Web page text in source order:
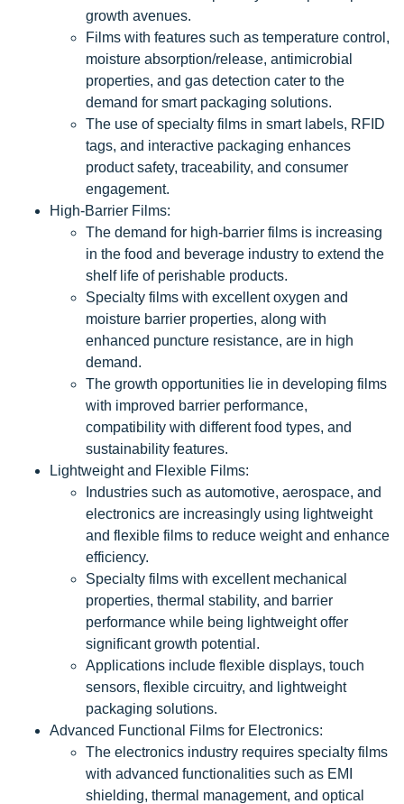
growth avenues.
Films with features such as temperature control,
moisture absorption/release, antimicrobial
properties, and gas detection cater to the
demand for smart packaging solutions.
The use of specialty films in smart labels, RFID
tags, and interactive packaging enhances
product safety, traceability, and consumer
engagement.
High-Barrier Films:
The demand for high-barrier films is increasing
in the food and beverage industry to extend the
shelf life of perishable products.
Specialty films with excellent oxygen and
moisture barrier properties, along with
enhanced puncture resistance, are in high
demand.
The growth opportunities lie in developing films
with improved barrier performance,
compatibility with different food types, and
sustainability features.
Lightweight and Flexible Films:
Industries such as automotive, aerospace, and
electronics are increasingly using lightweight
and flexible films to reduce weight and enhance
efficiency.
Specialty films with excellent mechanical
properties, thermal stability, and barrier
performance while being lightweight offer
significant growth potential.
Applications include flexible displays, touch
sensors, flexible circuitry, and lightweight
packaging solutions.
Advanced Functional Films for Electronics:
The electronics industry requires specialty films
with advanced functionalities such as EMI
shielding, thermal management, and optical